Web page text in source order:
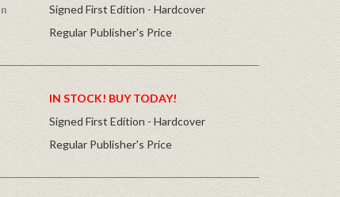
Signed First Edition - Hardcover
Regular Publisher's Price
IN STOCK! BUY TODAY!
Signed First Edition - Hardcover
Regular Publisher's Price